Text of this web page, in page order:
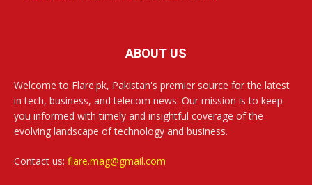
ABOUT US
Welcome to Flare.pk, Pakistan's premier source for the latest
in tech, business, and telecom news. Our mission is to keep
you informed with timely and insightful coverage of the
evolving landscape of technology and business.
Contact us: flare.mag@gmail.com